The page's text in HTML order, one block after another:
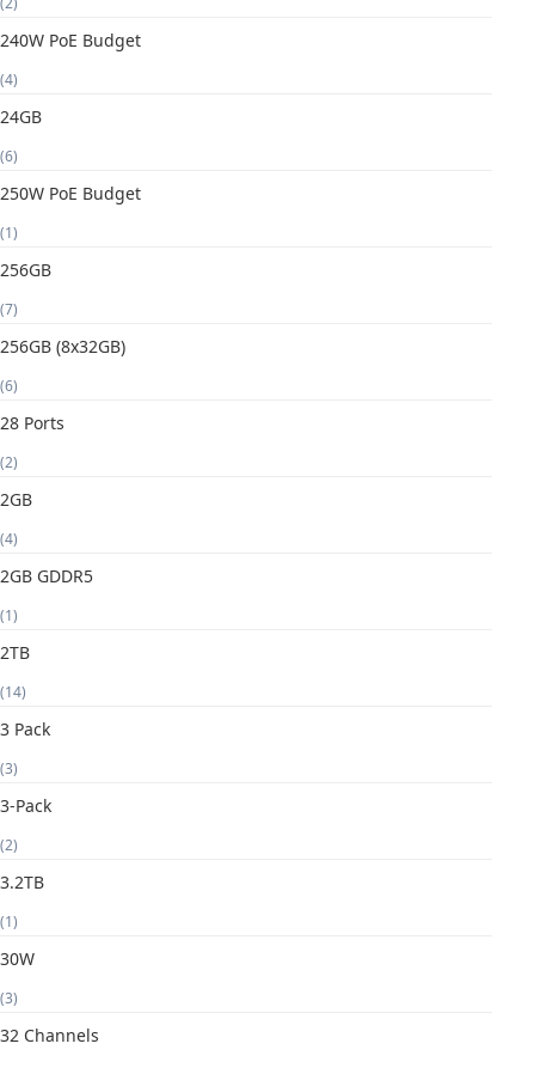
240W PoE Budget
(4)
24GB
(6)
250W PoE Budget
(1)
256GB
(7)
256GB (8x32GB)
(6)
28 Ports
(2)
2GB
(4)
2GB GDDR5
(1)
2TB
(14)
3 Pack
(3)
3-Pack
(2)
3.2TB
(1)
30W
(3)
32 Channels